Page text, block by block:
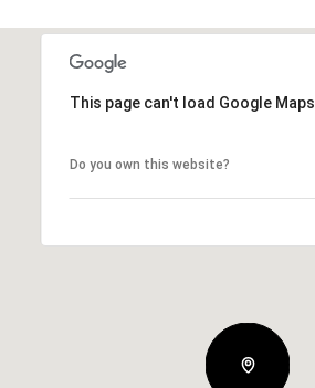
This page can't load Google
Do you own this website?